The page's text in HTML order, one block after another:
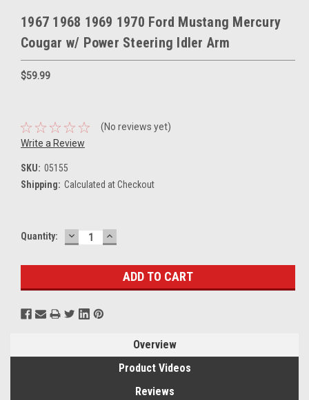
1967 1968 1969 1970 Ford Mustang Mercury
Cougar w/ Power Steering Idler Arm
$59.99
(No reviews yet)
Write a Review
SKU: 05155
Shipping: Calculated at Checkout
Current
Quantity: DECREASE
QUANTITY:
INCREASE
QUANTITY:
Overview
Product Videos
Reviews